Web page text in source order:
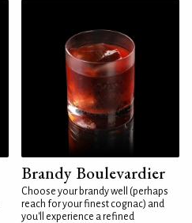
Brandy Boulevardier
Choose your brandy well (perhaps
reach for your finest cognac) and
you'll experience a refined